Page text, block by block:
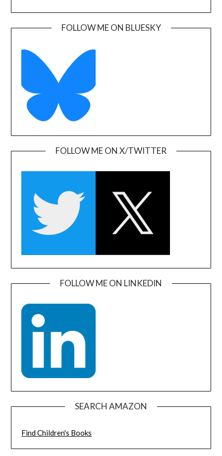
FOLLOW ME ON BLUESKY
FOLLOW ME ON X/TWITTER
FOLLOW ME ON LINKEDIN
SEARCH AMAZON
Find Children's Books